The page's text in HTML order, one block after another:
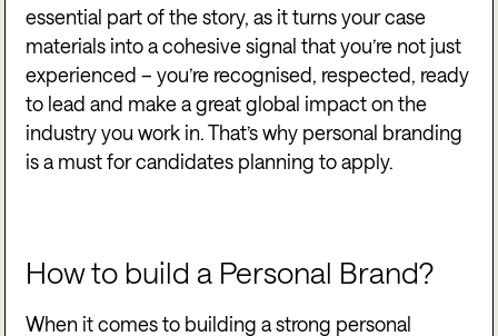
essential part of the story, as it turns your case
materials into a cohesive signal that you’re not just
experienced – you’re recognised, respected, ready
to lead and make a great global impact on the
industry you work in. That’s why personal branding
is a must for candidates planning to apply.
How to build a Personal Brand?
When it comes to building a strong personal